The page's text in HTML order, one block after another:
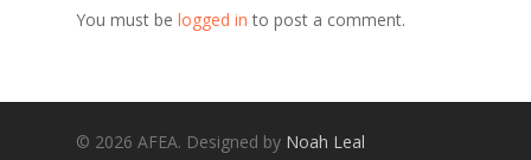
You must be logged in to post a comment.
© 2026 AFEA. Designed by Noah Leal